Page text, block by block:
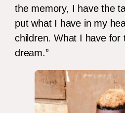
the memory, I have the
put what I have in my
children. What I have for
dream.”